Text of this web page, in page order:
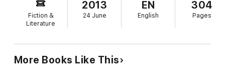
* An informative introduction to the life and poetry of Hopkins
* Excellent formatting of the poems, with line numbers - ideal
* Special chronological, alphabetical and traditional numerical
contents tables for the poetry
Fiction &
Literature
2013
24 June
EN
English
304
Pages
More Books Like This